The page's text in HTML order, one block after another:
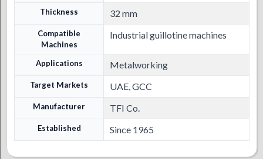
Thickness 32 mm
Compatible
Machines
Industrial guillotine machines
Applications Metalworking
Target Markets UAE, GCC
Manufacturer TFI Co.
Established Since 1965